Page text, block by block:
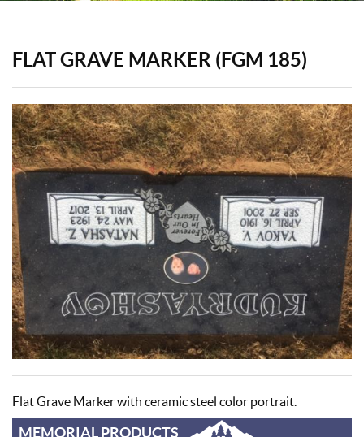
FLAT GRAVE MARKER (FGM 185)
Flat Grave Marker with ceramic steel color portrait.
MEMORIAL PRODUCTS